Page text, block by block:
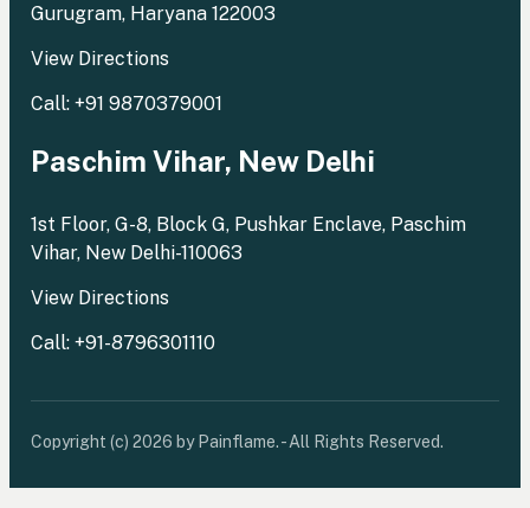
Gurugram, Haryana 122003
View Directions
Call: +91 9870379001
Paschim Vihar, New Delhi
1st Floor, G-8, Block G, Pushkar Enclave, Paschim
Vihar, New Delhi-110063
View Directions
Call: +91-8796301110
Copyright (c) 2026 by Painflame. - All Rights Reserved.